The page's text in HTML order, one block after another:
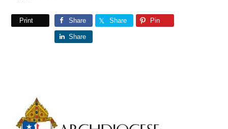
Print Share Share Pin
Share
Primary
Sidebar